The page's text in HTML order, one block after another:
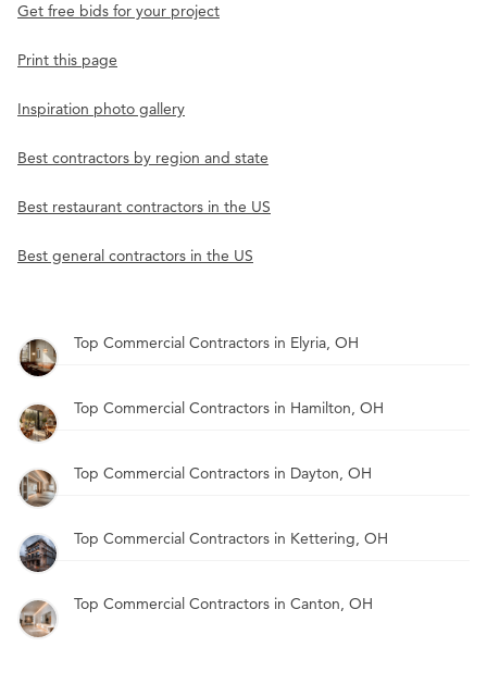
Get free bids for your project
Print this page
Inspiration photo gallery
Best contractors by region and state
Best restaurant contractors in the US
Best general contractors in the US
Top Commercial Contractors in Elyria, OH
Top Commercial Contractors in Hamilton, OH
Top Commercial Contractors in Dayton, OH
Top Commercial Contractors in Kettering, OH
Top Commercial Contractors in Canton, OH